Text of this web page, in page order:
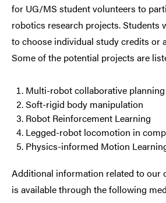
for UG/MS student volunteers to
robotics research projects. Students
to choose individual study credits or
Some of the potential projects are
Multi-robot collaborative
Soft-rigid body manipulation
Robot Reinforcement Learning
Legged-robot locomotion in
Physics-informed Motion
Additional information related to our
is available through the following